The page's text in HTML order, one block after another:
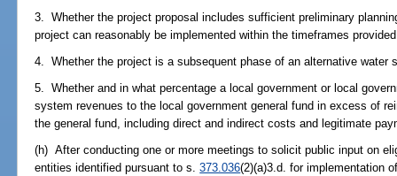
3. Whether the project proposal includes sufficient preliminary
project can reasonably be implemented within the timeframes
4. Whether the project is a subsequent phase of an alternative water
5. Whether and in what percentage a local government or local
system revenues to the local government general fund in excess of
the general fund, including direct and indirect costs and legitimate
(h) After conducting one or more meetings to solicit public input on
entities identified pursuant to s.373.036(2)(a)3.d. for implementation